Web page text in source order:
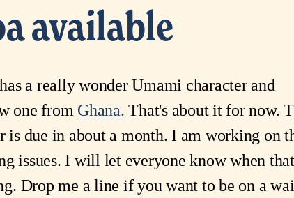
available
a really wonder Umami character and
one from Ghana. That's about it for now.
is due in about a month. I am working on
issues. I will let everyone know when
Drop me a line if you want to be on a